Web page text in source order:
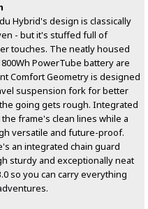
Hybrid's design is classically
- but it's stuffed full of
touches. The neatly housed
PowerTube battery are
Comfort Geometry is designed
suspension fork for better
going gets rough. Integrated
frame's clean lines while a
versatile and future-proof.
an integrated chain guard
sturdy and exceptionally neat
so you can carry everything